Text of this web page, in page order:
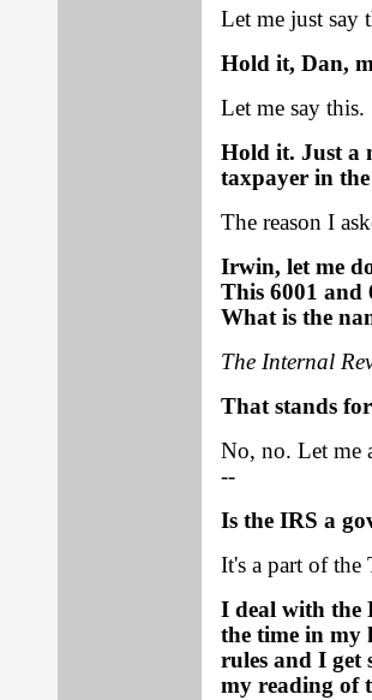
Let me just say
Hold it, Dan,
Let me say this.
Hold it. Just a
taxpayer in
The reason I
Irwin, let me
This 6001 and
What is the
The Internal
That stands
No, no. Let me
--
Is the IRS a
It's a part of the
I deal with the
the time in my
rules and I get
my reading of